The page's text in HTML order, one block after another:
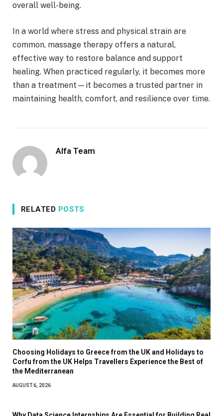
overall well-being.
In a world where stress and physical strain are
common, massage therapy offers a natural,
effective way to restore balance and support
healing. When practiced regularly, it becomes more
than a treatment—it becomes a trusted partner in
maintaining health, comfort, and resilience over time.
Alfa Team
RELATED POSTS
Choosing Holidays to Greece from the UK and Holidays to
Corfu from the UK Helps Travellers Experience the Best of
the Mediterranean
AUGUST 6, 2026